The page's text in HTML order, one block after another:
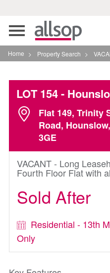
Toggle
navigation
Home > Property Search >
LOT 154-
Flat 149, Trinity
Road,
3GE
VACANT - Long
Fourth Floor Flat with
Sold After
Residential - 13th
Only